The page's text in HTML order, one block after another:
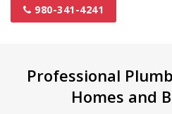
980-341-4241
Professional
Homes and